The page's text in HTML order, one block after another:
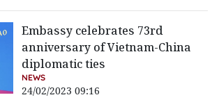
Embassy celebrates 73rd
anniversary of Vietnam-China
diplomatic ties
NEWS
24/02/2023 09:16